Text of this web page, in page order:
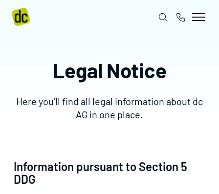
Legal Notice
Here you’ll find all legal information about dc
AG in one place.
Information pursuant to Section 5
DDG